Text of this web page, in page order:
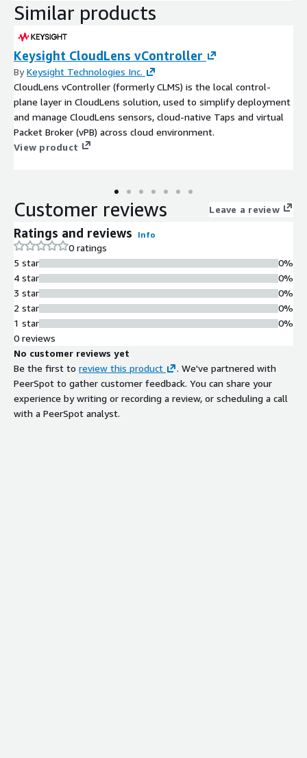
Similar products
Keysight CloudLens vController
ByKeysight Technologies Inc.
CloudLens vController (formerly CLMS) is the local control-
plane layer in CloudLens solution, used to simplify deployment
and manage CloudLens sensors, cloud-native Taps and virtual
Packet Broker (vPB) across cloud environment.
View product
Customer reviews Leave a review
Ratings and reviews Info
0 ratings
5 star
4 star
3 star
2 star
1 star
0%
0%
0%
0%
0%
0 reviews
No customer reviews yet
Be the first to review this product
. We've partnered with
PeerSpot to gather customer feedback. You can share your
experience by writing or recording a review, or scheduling a call
with a PeerSpot analyst.